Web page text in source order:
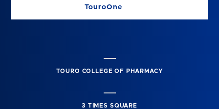
TouroOne
TOURO COLLEGE OF PHARMACY
3 TIMES SQUARE